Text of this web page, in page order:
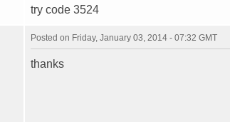
try code 3524
Posted on Friday, January 03, 2014 - 07:32 GMT
thanks